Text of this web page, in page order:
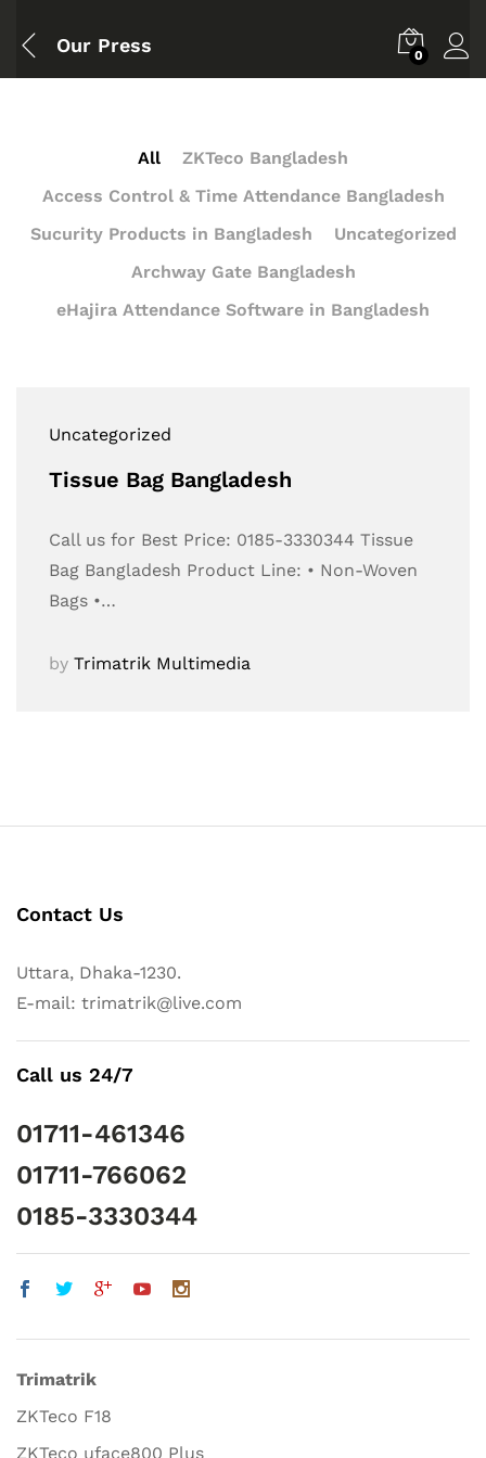
Our Press 0
All
ZKTeco Bangladesh
Access Control & Time Attendance Bangladesh
Sucurity Products in Bangladesh
Uncategorized
Archway Gate Bangladesh
eHajira Attendance Software in Bangladesh
Uncategorized
Tissue Bag Bangladesh
Call us for Best Price: 0185-3330344 Tissue
Bag Bangladesh Product Line: • Non-Woven
Bags •…
by Trimatrik Multimedia
Contact Us
Uttara, Dhaka-1230.
E-mail: trimatrik@live.com
Call us 24/7
01711-461346
01711-766062
0185-3330344
Trimatrik
ZKTeco F18
ZKTeco uface800 Plus